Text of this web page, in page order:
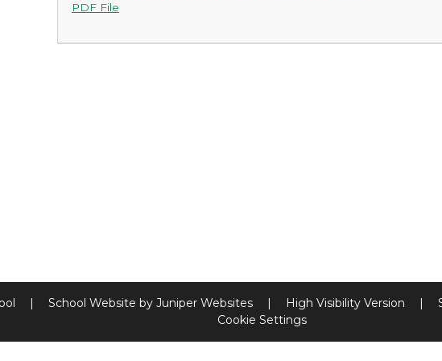
PDF File
School Website by Juniper Websites High Visibility Version
Cookie Settings